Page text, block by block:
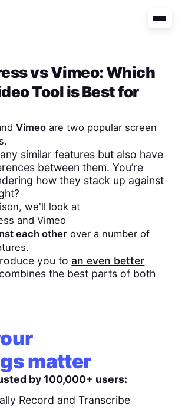
vsVimeo: Which
Tool is Best for
Vimeo are two popular screen
similar features but also have
between them. You’re
how they stack up against
we'll look at
andVimeo
each other over a number of
you toan even better
the best parts of both
matter
by 100,000+ users:
Record and Transcribe